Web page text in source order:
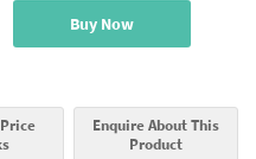
Buy Now
Enquire About This
Product